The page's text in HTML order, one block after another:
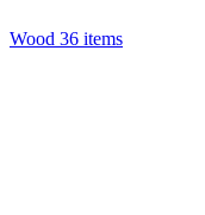
Wood 36 items